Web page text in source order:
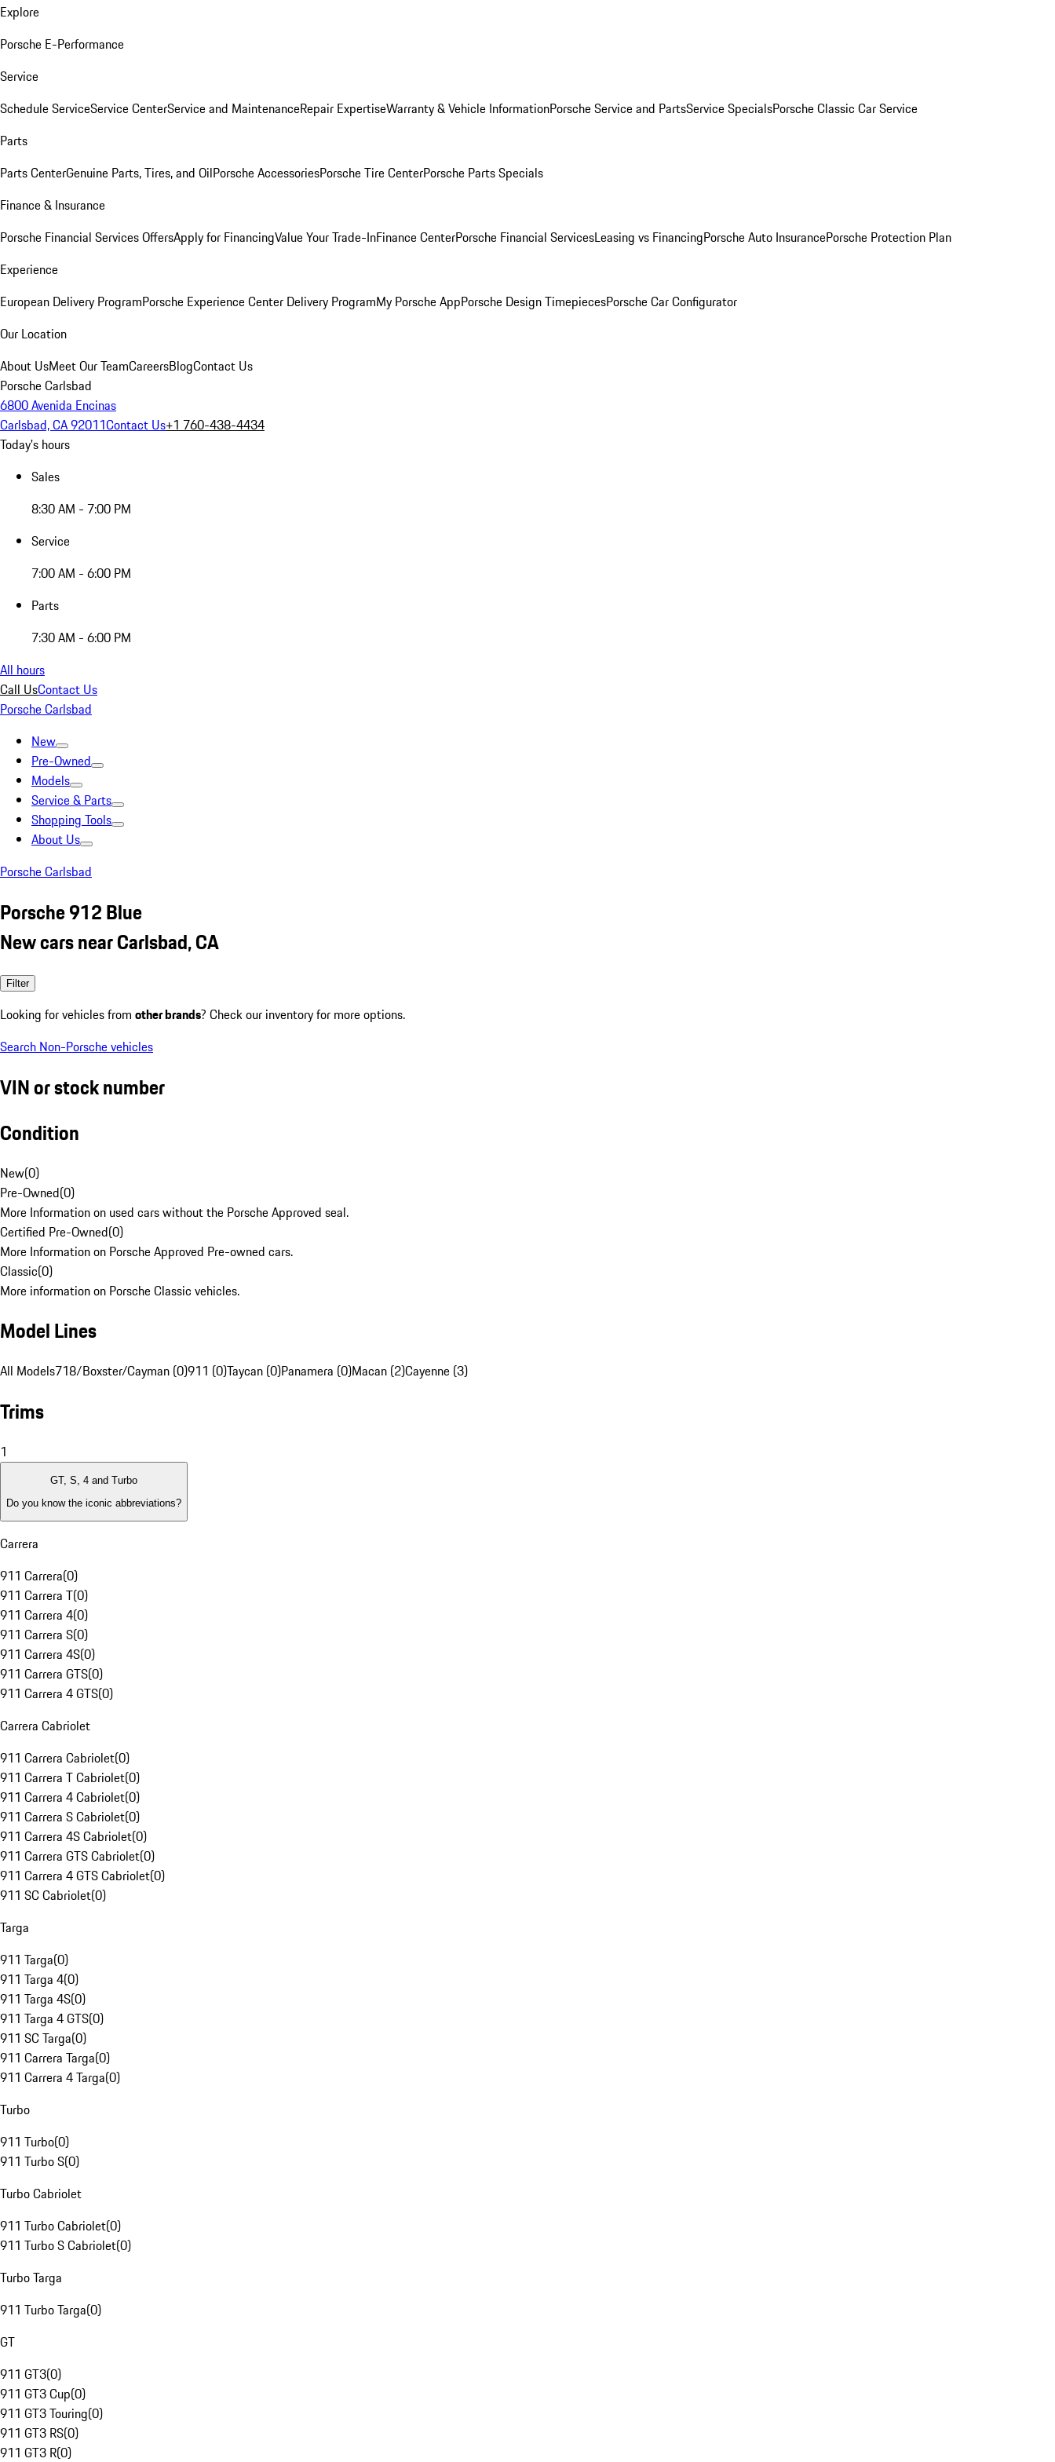
Explore
Porsche E-Performance
Service
Schedule ServiceService CenterService and MaintenanceRepair ExpertiseWarranty & Vehicle InformationPorsche Service and PartsService SpecialsPorsche Classic Car Service
Parts
Parts CenterGenuine Parts, Tires, and OilPorsche AccessoriesPorsche Tire CenterPorsche Parts Specials
Finance & Insurance
Porsche Financial Services OffersApply for FinancingValue Your Trade-InFinance CenterPorsche Financial ServicesLeasing vs FinancingPorsche Auto InsurancePorsche Protection Plan
Experience
European Delivery ProgramPorsche Experience Center Delivery ProgramMy Porsche AppPorsche Design TimepiecesPorsche Car Configurator
Our Location
About UsMeet Our TeamCareersBlogContact Us
Porsche Carlsbad
6800 Avenida Encinas
Carlsbad, CA 92011Contact Us+1 760-438-4434
Today's hours
Sales
8:30 AM - 7:00 PM
Service
7:00 AM - 6:00 PM
Parts
7:30 AM - 6:00 PM
All hours
Call UsContact Us
Porsche Carlsbad
New
Pre-Owned
Models
Service & Parts
Shopping Tools
About Us
Porsche Carlsbad
Porsche 912 Blue
New cars near Carlsbad, CA
Filter
Looking for vehicles from other brands? Check our inventory for more options.
Search Non-Porsche vehicles
VIN or stock number
Condition
New(0)
Pre-Owned(0)
More Information on used cars without the Porsche Approved seal.
Certified Pre-Owned(0)
More Information on Porsche Approved Pre-owned cars.
Classic(0)
More information on Porsche Classic vehicles.
Model Lines
All Models718/Boxster/Cayman (0)911 (0)Taycan (0)Panamera (0)Macan (2)Cayenne (3)
Trims
1
GT, S, 4 and Turbo
Do you know the iconic abbreviations?
Carrera
911 Carrera(0)
911 Carrera T(0)
911 Carrera 4(0)
911 Carrera S(0)
911 Carrera 4S(0)
911 Carrera GTS(0)
911 Carrera 4 GTS(0)
Carrera Cabriolet
911 Carrera Cabriolet(0)
911 Carrera T Cabriolet(0)
911 Carrera 4 Cabriolet(0)
911 Carrera S Cabriolet(0)
911 Carrera 4S Cabriolet(0)
911 Carrera GTS Cabriolet(0)
911 Carrera 4 GTS Cabriolet(0)
911 SC Cabriolet(0)
Targa
911 Targa(0)
911 Targa 4(0)
911 Targa 4S(0)
911 Targa 4 GTS(0)
911 SC Targa(0)
911 Carrera Targa(0)
911 Carrera 4 Targa(0)
Turbo
911 Turbo(0)
911 Turbo S(0)
Turbo Cabriolet
911 Turbo Cabriolet(0)
911 Turbo S Cabriolet(0)
Turbo Targa
911 Turbo Targa(0)
GT
911 GT3(0)
911 GT3 Cup(0)
911 GT3 Touring(0)
911 GT3 RS(0)
911 GT3 R(0)